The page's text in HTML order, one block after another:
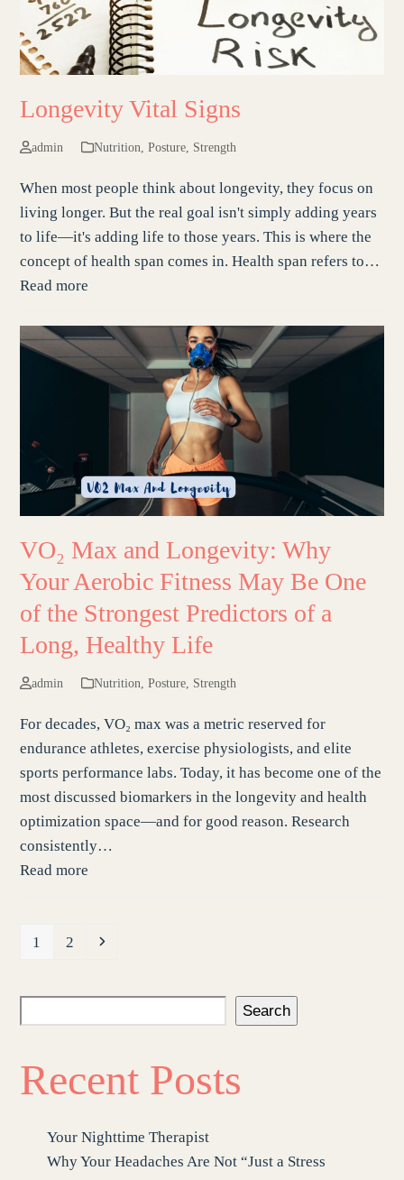
Longevity Vital Signs
admin Nutrition, Posture, Strength
When most people think about longevity, they focus on
living longer. But the real goal isn't simply adding years
to life—it's adding life to those years. This is where the
concept of health span comes in. Health span refers to…
Read more
VO₂ Max and Longevity: Why
Your Aerobic Fitness May Be One
of the Strongest Predictors of a
Long, Healthy Life
admin Nutrition, Posture, Strength
For decades, VO₂ max was a metric reserved for
endurance athletes, exercise physiologists, and elite
sports performance labs. Today, it has become one of the
most discussed biomarkers in the longevity and health
optimization space—and for good reason. Research
consistently…
Read more
Page
1 Page
2 Next
Search
Recent Posts
Your Nighttime Therapist
Why Your Headaches Are Not “Just a Stress